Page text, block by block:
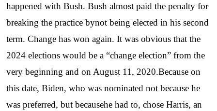
happened with Bush. Bush almost paid the penalty for
breaking the practice bynot being elected in his second
term. Change has won again. It was obvious that the
2024 elections would be a “change election” from the
very beginning and on August 11, 2020.Because on
this date, Biden, who was nominated not because he
was preferred, but becausehe had to, chose Harris, an